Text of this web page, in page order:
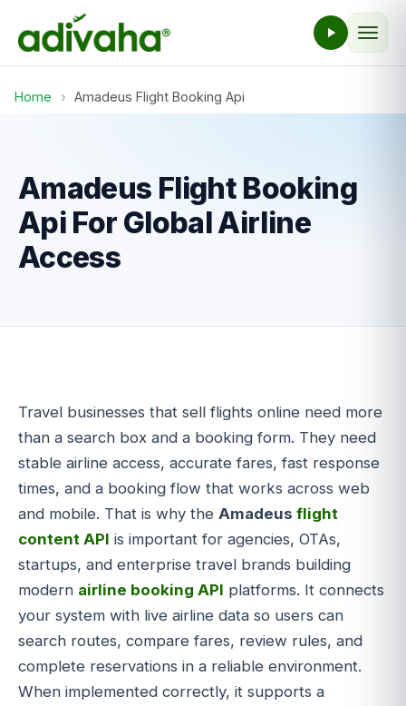
Home › Amadeus Flight Booking Api
Amadeus Flight Booking
Api For Global Airline
Access
Travel businesses that sell flights online need more
than a search box and a booking form. They need
stable airline access, accurate fares, fast response
times, and a booking flow that works across web
and mobile. That is why the Amadeus flight
content API is important for agencies, OTAs,
startups, and enterprise travel brands building
modern airline booking API platforms. It connects
your system with live airline data so users can
search routes, compare fares, review rules, and
complete reservations in a reliable environment.
When implemented correctly, it supports a